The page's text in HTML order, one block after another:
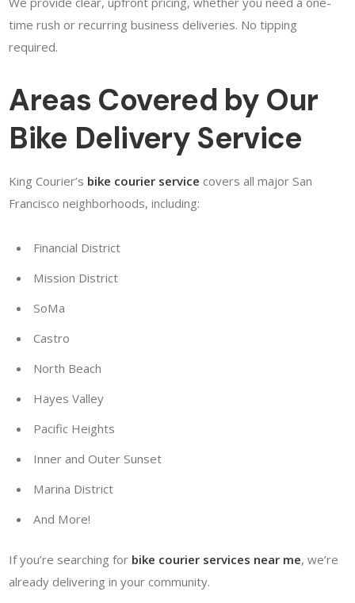
time rush or recurring business deliveries. No tipping
required.
Areas Covered by Our
Bike Delivery Service
King Courier’s bike courier service covers all major San
Francisco neighborhoods, including:
Financial District
Mission District
SoMa
Castro
North Beach
Hayes Valley
Pacific Heights
Inner and Outer Sunset
Marina District
And More!
If you’re searching for bike courier services near me, we’re
already delivering in your community.